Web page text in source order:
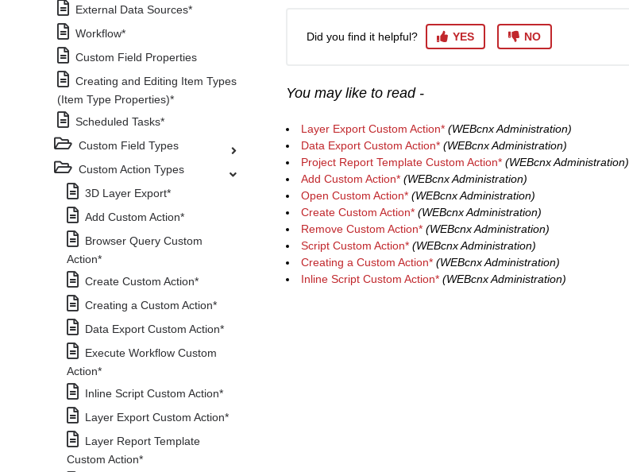
External Data Sources*
Workflow*
Custom Field Properties
Creating and Editing Item Types
(Item Type Properties)*
Scheduled Tasks*
Custom Field Types
Custom Action Types
3D Layer Export*
Add Custom Action*
Browser Query Custom
Action*
Create Custom Action*
Creating a Custom Action*
Data Export Custom Action*
Execute Workflow Custom
Action*
Inline Script Custom Action*
Layer Export Custom Action*
Layer Report Template
Custom Action*
Did you find it helpful? YES NO
You may like to read -
Layer Export Custom Action* (WEBcnx Administration)
Data Export Custom Action* (WEBcnx Administration)
Project Report Template Custom Action* (WEBcnx Administration)
Add Custom Action* (WEBcnx Administration)
Open Custom Action* (WEBcnx Administration)
Create Custom Action* (WEBcnx Administration)
Remove Custom Action* (WEBcnx Administration)
Script Custom Action* (WEBcnx Administration)
Creating a Custom Action* (WEBcnx Administration)
Inline Script Custom Action* (WEBcnx Administration)